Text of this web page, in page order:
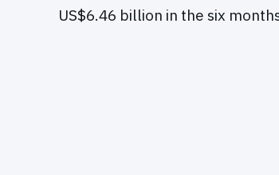
US$6.46 billion in the six